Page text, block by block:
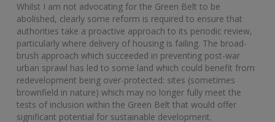
Whilst I am not advocating for the Green Belt to be
abolished, clearly some reform is required to ensure that
authorities take a proactive approach to its periodic review,
particularly where delivery of housing is failing. The broad-
brush approach which succeeded in preventing post-war
urban sprawl has led to some land which could benefit from
redevelopment being over-protected: sites (sometimes
brownfield in nature) which may no longer fully meet the
tests of inclusion within the Green Belt that would offer
significant potential for sustainable development.